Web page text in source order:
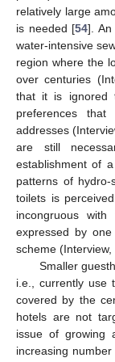
relatively large
is needed [54]. An
water-intensive
region where the
over centuries
that it is ignored
preferences
addresses
are still
establishment of
patterns of
toilets is
incongruous
expressed by
scheme (Interview,
Smaller
i.e., currently use
covered by the
hotels are not
issue of growing
increasing